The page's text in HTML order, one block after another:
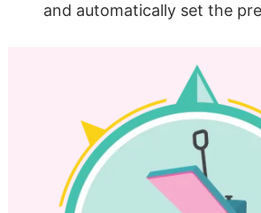
and automatically set the